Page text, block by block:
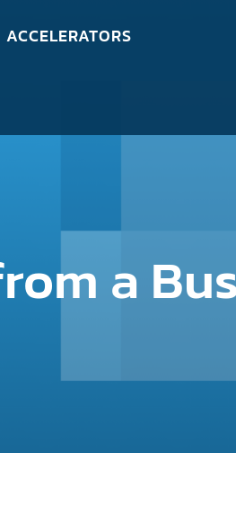
ACCELERATORS
a